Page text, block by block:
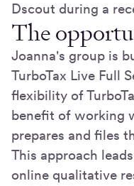
Dscout during a
The
Joanna's group is
TurboTax Live Full
flexibility of
benefit of working
prepares and files
This approach
online qualitative